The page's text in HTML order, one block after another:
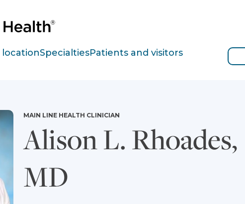
locationSpecialtiesPatients and visitors
Alison L. Rhoades,
MD
MAIN LINE HEALTH CLINICIAN